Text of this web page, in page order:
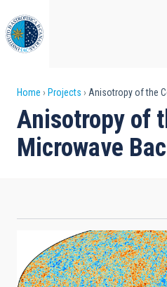
to
main
content
Breadcrumb
Home Projects Anisotropy of the
Anisotropy of
Microwave